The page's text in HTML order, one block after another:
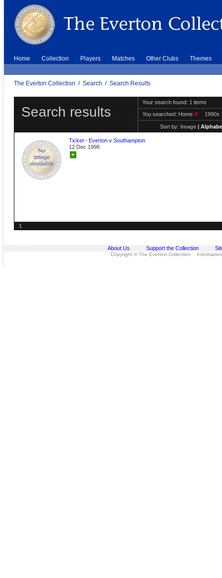
Home Collection Players Matches Other Clubs Themes
The Everton Collection / Search / Search Results
Search results
Your search found: 1 items
You searched:HomeX 1990s
Sort by:Image|
Ticket - Everton v Southampton
12 Dec 1998
+
1
About Us Support the Collection
Copyright © The Everton Collection